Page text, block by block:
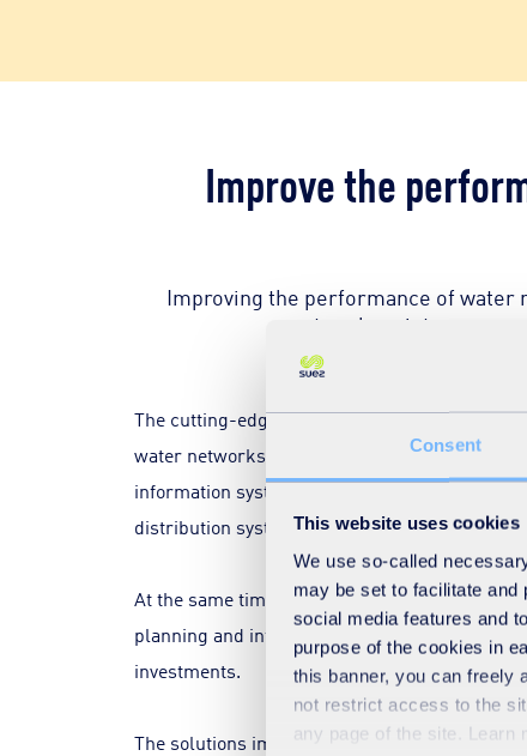
Consent
This website uses cookies
We use so-called
may be set to facilitate
social media features and
purpose of the cookies in
this banner, you can freely
not restrict access to the
any page of the site. Learn
Improve the
Improving the performance of water
network maintenance
The cutting-edge technologies such as smart
water networks. Sensors positioned on the
information systems analyse this big data to
distribution systems.
At the same time, advanced hydraulic
planning and informed decision-making by
investments.
The solutions implemented to improve